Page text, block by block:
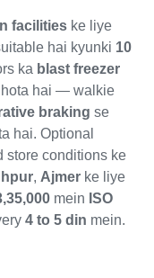
facilities ke liye
hai kyunki 10
ka blast freezer
hota hai — walkie
braking se
hai. Optional
store conditions ke
, Ajmer ke liye
mein ISO
4 to 5 din mein.